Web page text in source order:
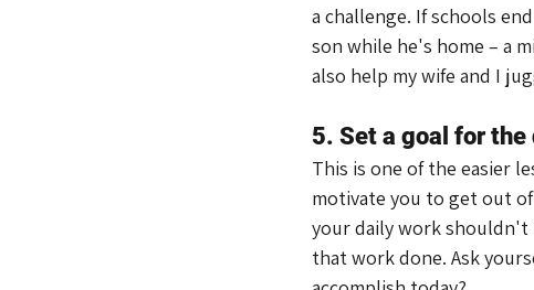
a challenge. If schools
son while he's home – a
also help my wife and I
5. Set a goal for the
This is one of the easier
motivate you to get out
your daily work shouldn't
that work done. Ask